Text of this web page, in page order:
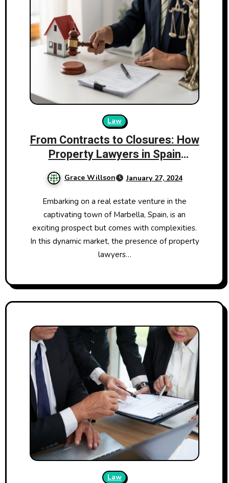
Law
From Contracts to Closures: How
Property Lawyers in Spain
Ensure a Smooth Transaction
Grace Willson January 27, 2024
Embarking on a real estate venture in the
captivating town of Marbella, Spain, is an
exciting prospect but comes with complexities.
In this dynamic market, the presence of property
lawyers…
Law